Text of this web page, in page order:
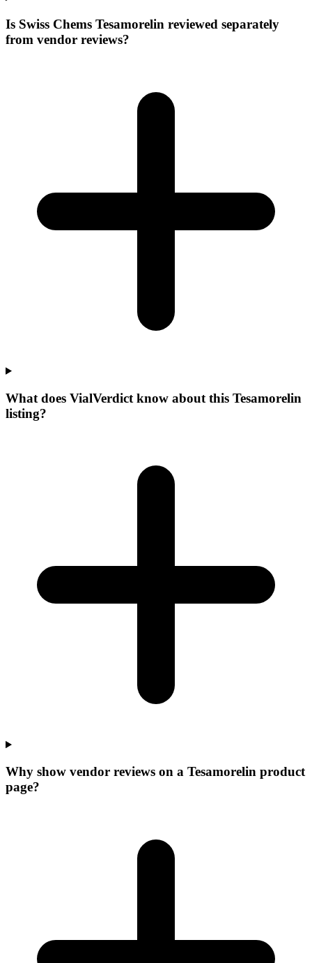
Is Swiss Chems Tesamorelin reviewed separately
from vendor reviews?
What does VialVerdict know about this Tesamorelin
listing?
Why show vendor reviews on a Tesamorelin product
page?